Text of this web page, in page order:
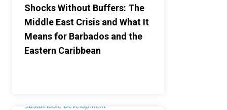
Shocks Without Buffers: The
Middle East Crisis and What It
Means for Barbados and the
Eastern Caribbean